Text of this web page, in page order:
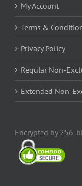
My Account
Terms &
Privacy Policy
Regular Non-
Extended Non-
Encrypted by 256-